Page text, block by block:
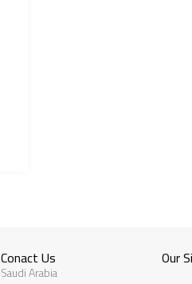
Conact Us
Saudi Arabia
Our